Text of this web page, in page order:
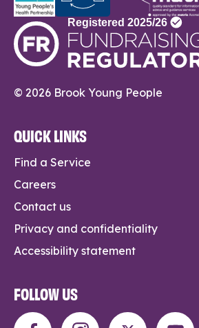
© 2026 Brook Young People
QUICK LINKS
Find a Service
Careers
Contact us
Privacy and confidentiality
Accessibility statement
FOLLOW US